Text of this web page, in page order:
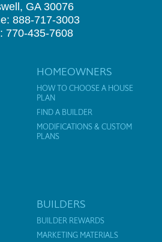
GA 30076
888-717-3003
770-435-7608
HOMEOWNERS
HOW TO CHOOSE A HOUSE
PLAN
FIND A BUILDER
MODIFICATIONS & CUSTOM
PLANS
BUILDERS
BUILDER REWARDS
MARKETING MATERIALS